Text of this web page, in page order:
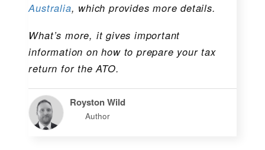
Australia, which provides more details.
What’s more, it gives important
information on how to prepare your tax
return for the ATO.
Royston Wild
Author